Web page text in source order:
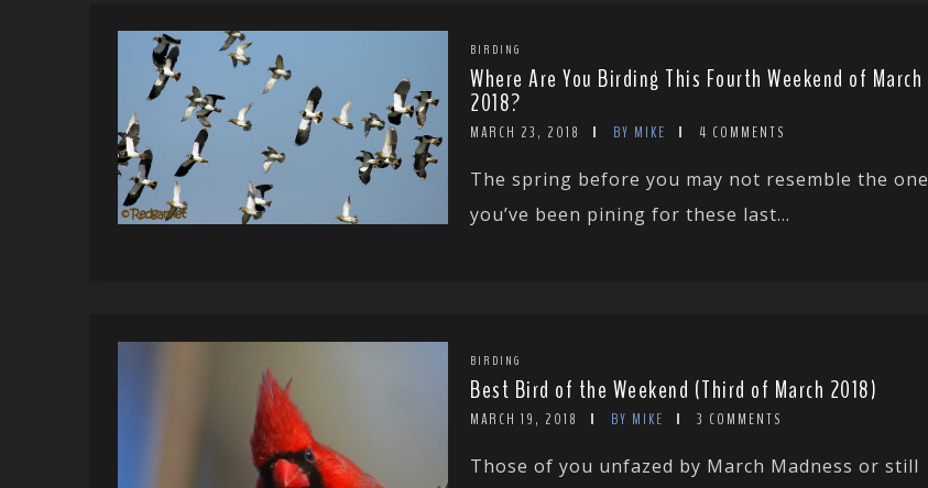
BIRDING
Where Are You Birding This Fourth Weekend of March
2018?
MARCH 23, 2018 BY MIKE 4 COMMENTS
The spring before you may not resemble the one
you’ve been pining for these last...
BIRDING
Best Bird of the Weekend (Third of March 2018)
MARCH 19, 2018 BY MIKE 3 COMMENTS
Those of you unfazed by March Madness or still